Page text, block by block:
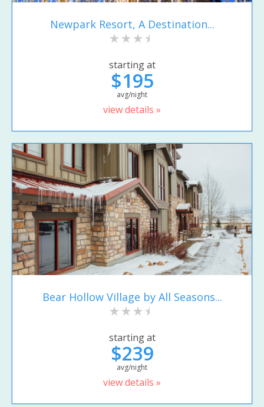
Newpark Resort, A Destination...
starting at
$195
avg/night
view details »
Bear Hollow Village by All Seasons...
starting at
$239
avg/night
view details »